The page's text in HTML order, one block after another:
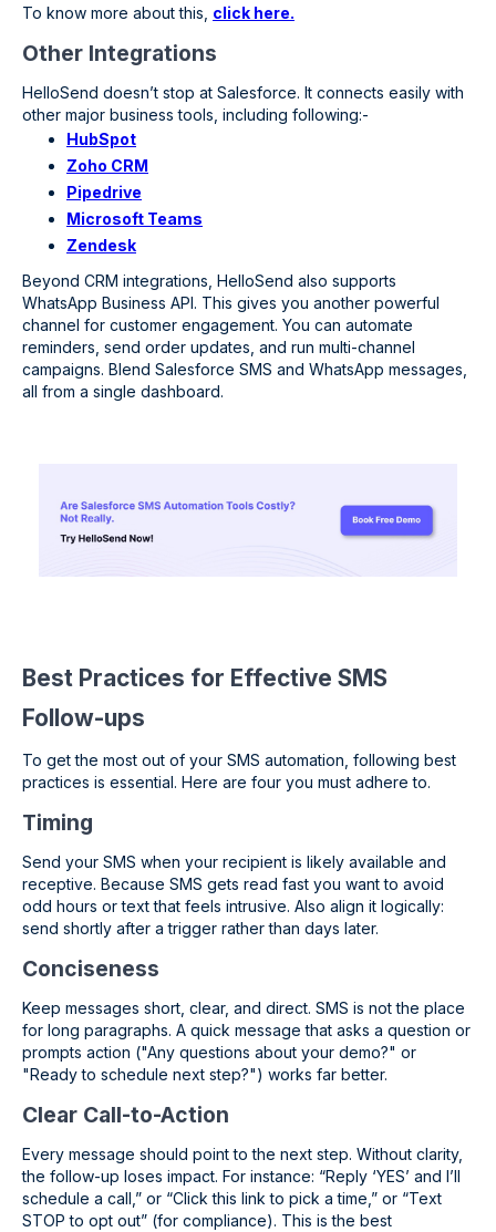
To know more about this, click here.
Other Integrations
HelloSend doesn’t stop at Salesforce. It connects easily with
other major business tools, including following:-
HubSpot
Zoho CRM
Pipedrive
Microsoft Teams
Zendesk
Beyond CRM integrations, HelloSend also supports
WhatsApp Business API. This gives you another powerful
channel for customer engagement. You can automate
reminders, send order updates, and run multi-channel
campaigns. Blend Salesforce SMS and WhatsApp messages,
all from a single dashboard.
Best Practices for Effective SMS
Follow-ups
To get the most out of your SMS automation, following best
practices is essential. Here are four you must adhere to.
Timing
Send your SMS when your recipient is likely available and
receptive. Because SMS gets read fast you want to avoid
odd hours or text that feels intrusive. Also align it logically:
send shortly after a trigger rather than days later.
Conciseness
Keep messages short, clear, and direct. SMS is not the place
for long paragraphs. A quick message that asks a question or
prompts action ("Any questions about your demo?" or
"Ready to schedule next step?") works far better.
Clear Call-to-Action
Every message should point to the next step. Without clarity,
the follow-up loses impact. For instance: “Reply ‘YES’ and I’ll
schedule a call,” or “Click this link to pick a time,” or “Text
STOP to opt out” (for compliance). This is the best